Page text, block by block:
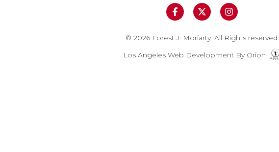
© 2026 Forest J. Moriarty. All Rights reserved.
Los Angeles Web DevelopmentBy Orion